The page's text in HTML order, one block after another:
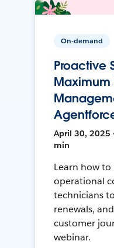
On-demand
Proactive
Maximum
April 30, 2025
min
Learn how
operational
technicians
renewals,
customer
webinar.